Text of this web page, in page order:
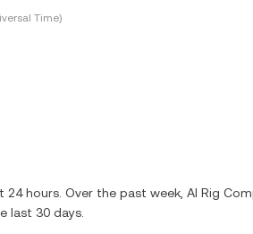
Time)
hours. Over the past week, AI Rig
last 30 days.